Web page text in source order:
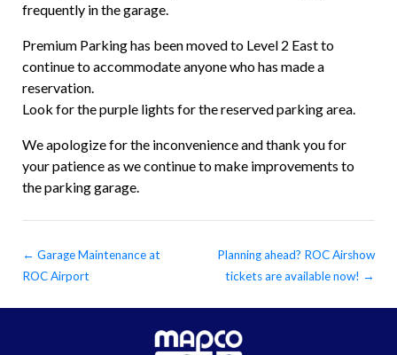
frequently in the garage.
Premium Parkinghas been moved to Level 2 East to
continue to accommodate anyone who has made a
reservation.
Look for the purple lights for the reserved parking area.
We apologize for the inconvenience and thank you for
your patience as we continue to make improvements to
the parking garage.
← Garage Maintenance at
ROC Airport
Planning ahead? ROC Airshow
tickets are available now! →